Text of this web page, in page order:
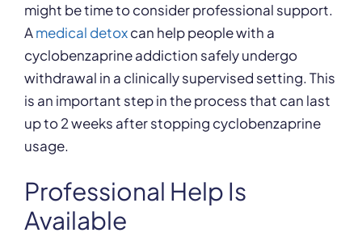
might be time to consider professional support.
Amedical detoxcan help people with a
cyclobenzaprine addiction safely undergo
withdrawal in a clinically supervised setting. This
is an important step in the process that can last
up to 2 weeks after stopping cyclobenzaprine
usage.
Professional Help Is
Available